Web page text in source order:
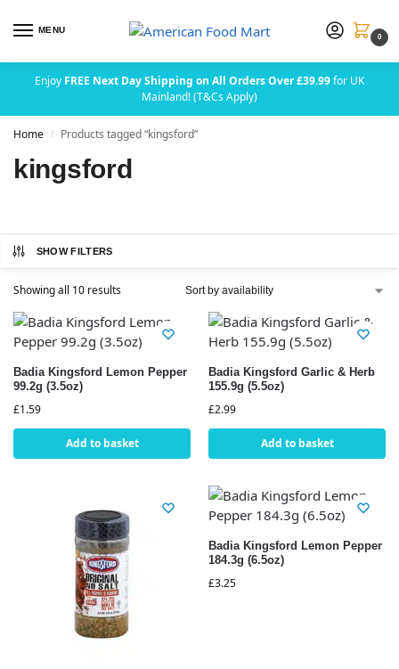
MENU
0
Enjoy FREE Next Day Shipping on All Orders Over £39.99for UK
Mainland! (T&Cs Apply)
Home / Products tagged “kingsford”
kingsford
SHOW FILTERS
Showing all 10 results
Badia Kingsford Lemon Pepper
99.2g (3.5oz)
£1.59
Add to basket
Badia Kingsford Garlic & Herb
155.9g (5.5oz)
£2.99
Add to basket
Badia Kingsford Lemon Pepper
184.3g (6.5oz)
£3.25